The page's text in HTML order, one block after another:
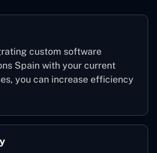
custom software
Spain with your current
you can increase efficiency